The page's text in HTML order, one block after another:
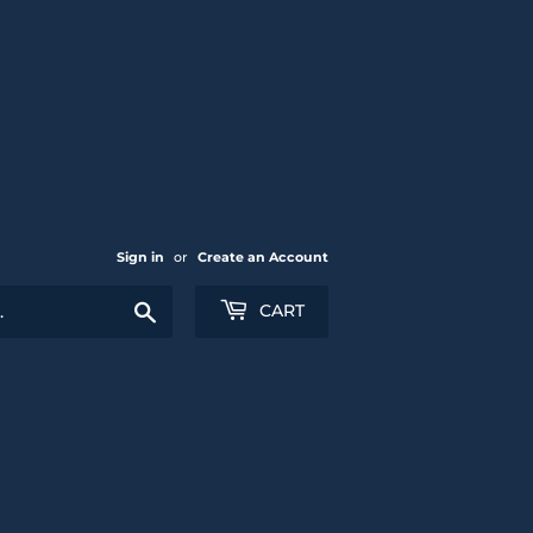
Sign in or Create an Account
CART